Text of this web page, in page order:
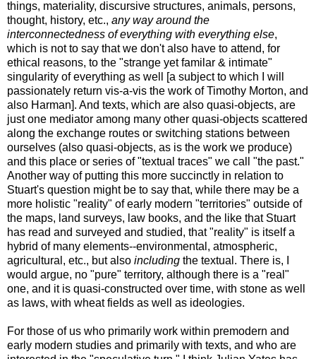
things, materiality, discursive structures, animals, persons,
thought, history, etc., any way around the
interconnectedness of everything with everything else,
which is not to say that we don't also have to attend, for
ethical reasons, to the "strange yet familar & intimate"
singularity of everything as well [a subject to which I will
passionately return vis-a-vis the work of Timothy Morton, and
also Harman]. And texts, which are also quasi-objects, are
just one mediator among many other quasi-objects scattered
along the exchange routes or switching stations between
ourselves (also quasi-objects, as is the work we produce)
and this place or series of "textual traces" we call "the past."
Another way of putting this more succinctly in relation to
Stuart's question might be to say that, while there may be a
more holistic "reality" of early modern "territories" outside of
the maps, land surveys, law books, and the like that Stuart
has read and surveyed and studied, that "reality" is itself a
hybrid of many elements--environmental, atmospheric,
agricultural, etc., but also including the textual. There is, I
would argue, no "pure" territory, although there is a "real"
one, and it is quasi-constructed over time, with stone as well
as laws, with wheat fields as well as ideologies.
For those of us who primarily work within premodern and
early modern studies and primarily with texts, and who are